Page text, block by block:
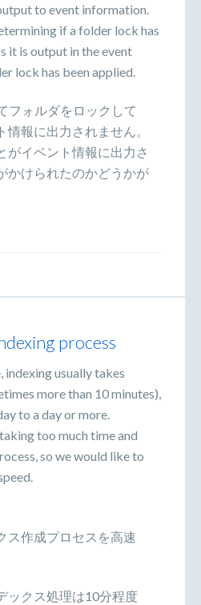
to event information.
if a folder lock has
it is output in the event
lock has been applied.
フォルダをロックして
報に出力されません。
がイベント情報に出力さ
かけられたのかどうかが
process
usually takes
more than 10 minutes),
to a day or more.
too much time and
so we would like to
ス作成プロセスを高速
ックス処理は10分程度